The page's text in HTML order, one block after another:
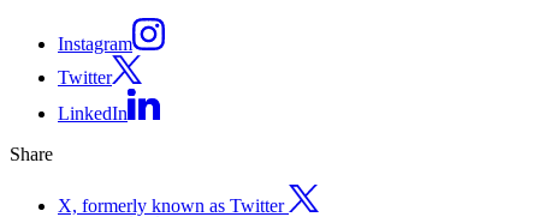
Instagram
Twitter
LinkedIn
Share
X, formerly known as Twitter